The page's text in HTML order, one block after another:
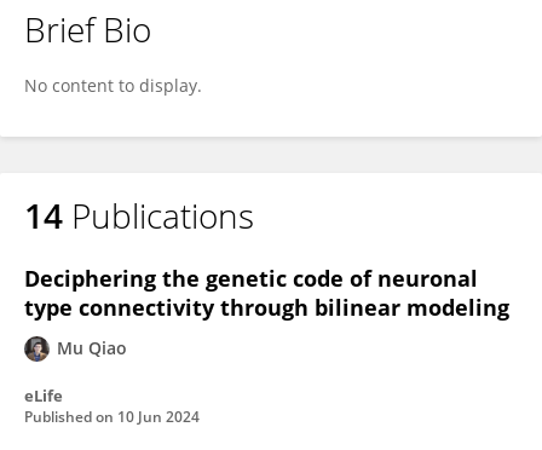
Brief Bio
No content to display.
14 Publications
Deciphering the genetic code of neuronal
type connectivity through bilinear modeling
Mu Qiao
eLife
Published on 10 Jun 2024